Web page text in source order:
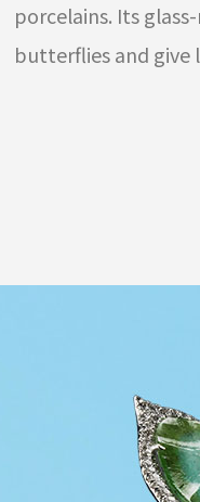
porcelains. Its
butterflies and give